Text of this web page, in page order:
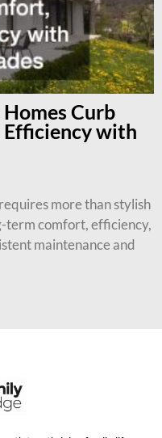
Curb
Efficiency with
more than stylish
term comfort, efficiency,
maintenance and